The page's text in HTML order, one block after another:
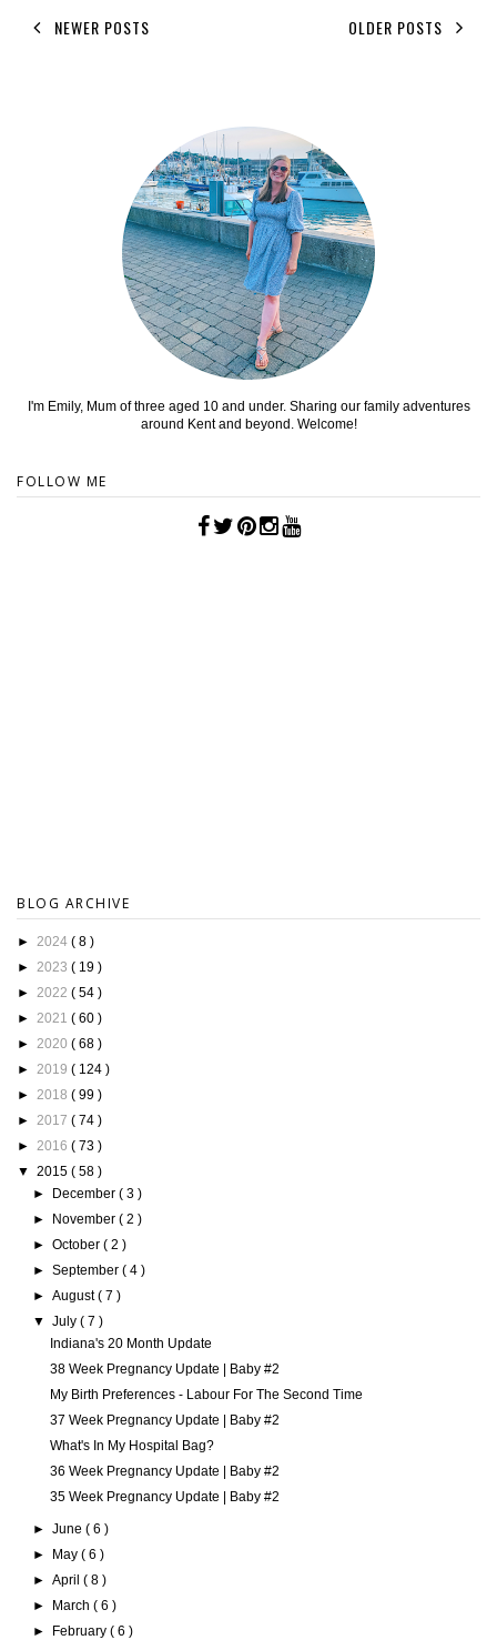
NEWER POSTS OLDER POSTS
I'm Emily, Mum of three aged 10 and under. Sharing our family adventures
around Kent and beyond. Welcome!
FOLLOW ME
BLOG ARCHIVE
► 2024 ( 8 )
► 2023 ( 19 )
► 2022 ( 54 )
► 2021 ( 60 )
► 2020 ( 68 )
► 2019 ( 124 )
► 2018 ( 99 )
► 2017 ( 74 )
► 2016 ( 73 )
▼ 2015 ( 58 )
►
December( 3 )
►
November( 2 )
►October( 2 )
►September( 4 )
►August( 7 )
▼July( 7 )
Indiana's 20 Month Update
38 Week Pregnancy Update | Baby #2
My Birth Preferences - Labour For The Second Time
37 Week Pregnancy Update | Baby #2
What's In My Hospital Bag?
36 Week Pregnancy Update | Baby #2
35 Week Pregnancy Update | Baby #2
►June( 6 )
►
May( 6 )
►April( 8 )
►
March( 6 )
►
February( 6 )